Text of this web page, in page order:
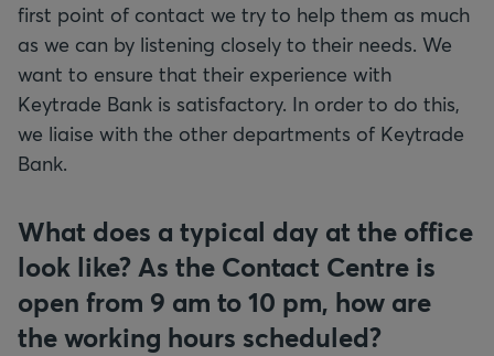
first point of contact we try to help them as much
as we can by listening closely to their needs. We
want to ensure that their experience with
Keytrade Bank is satisfactory. In order to do this,
we liaise with the other departments of Keytrade
Bank.
What does a typical day at the office
look like? As the Contact Centre is
open from 9 am to 10 pm, how are
the working hours scheduled?